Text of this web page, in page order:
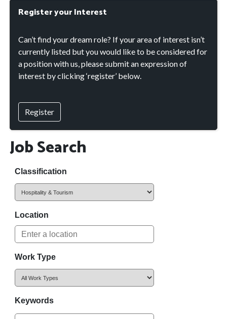
Register your Interest
Can’t find your dream role? If your area of interest isn’t
currently listed but you would like to be considered for
a position with us, please submit an expression of
interest by clicking ‘register’ below.
Register
Job Search
Classification
Location
Work Type
Keywords